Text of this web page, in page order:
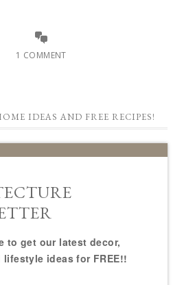
1 COMMENT
IDEAS AND FREE RECIPES!
to get our latest decor,
lifestyle ideas for FREE!!